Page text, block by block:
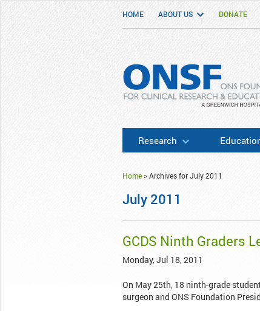
HOME ABOUT US DONATE
Research
Home>Archives for July 2011
July 2011
GCDS Ninth Graders
Monday, Jul 18, 2011
On May 25th, 18 ninth-grade
surgeon and ONS Foundation